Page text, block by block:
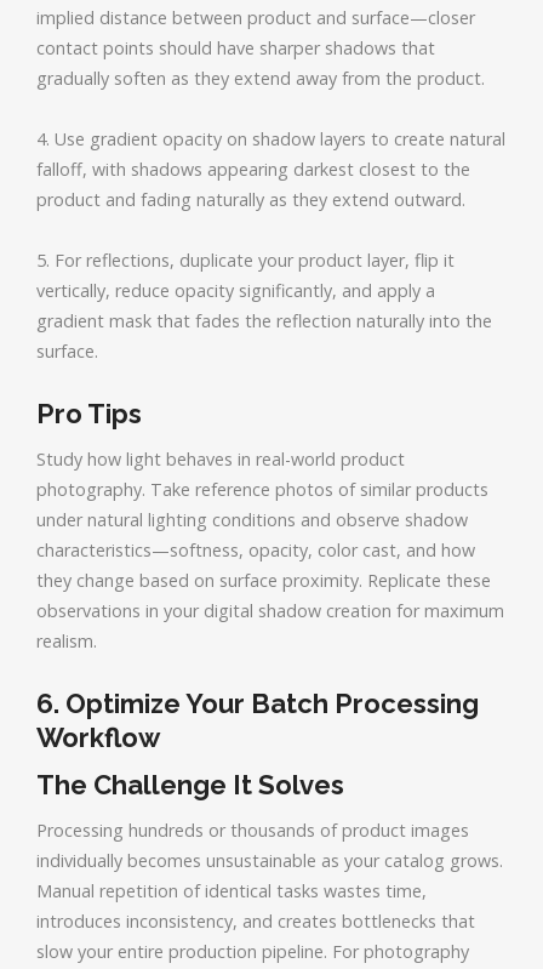
implied distance between product and surface—closer
contact points should have sharper shadows that
gradually soften as they extend away from the product.
4. Use gradient opacity on shadow layers to create natural
falloff, with shadows appearing darkest closest to the
product and fading naturally as they extend outward.
5. For reflections, duplicate your product layer, flip it
vertically, reduce opacity significantly, and apply a
gradient mask that fades the reflection naturally into the
surface.
Pro Tips
Study how light behaves in real-world product
photography. Take reference photos of similar products
under natural lighting conditions and observe shadow
characteristics—softness, opacity, color cast, and how
they change based on surface proximity. Replicate these
observations in your digital shadow creation for maximum
realism.
6. Optimize Your Batch Processing
Workflow
The Challenge It Solves
Processing hundreds or thousands of product images
individually becomes unsustainable as your catalog grows.
Manual repetition of identical tasks wastes time,
introduces inconsistency, and creates bottlenecks that
slow your entire production pipeline. For photography